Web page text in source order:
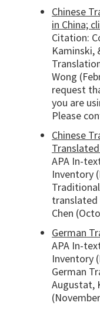
Chinese
in China;
Citation:
Kaminski,
Wong
request
you are
Please
Chinese
APA In-
Inventory
translated
Chen
German
APA In-
Inventory
German
Augustat,